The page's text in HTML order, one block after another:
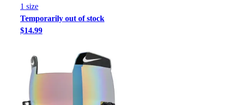
1 size
Temporarily out of stock
$14.99